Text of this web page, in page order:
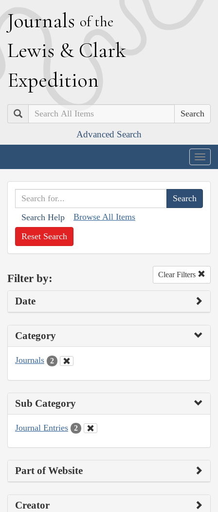
Journals of the
Lewis & Clark
Expedition
Search
Advanced Search
Search Help Browse All Items
Reset Search
Filter by: Clear Filters
Date
Category
Journals 2
Sub Category
Journal Entries 2
Part of Website
Creator